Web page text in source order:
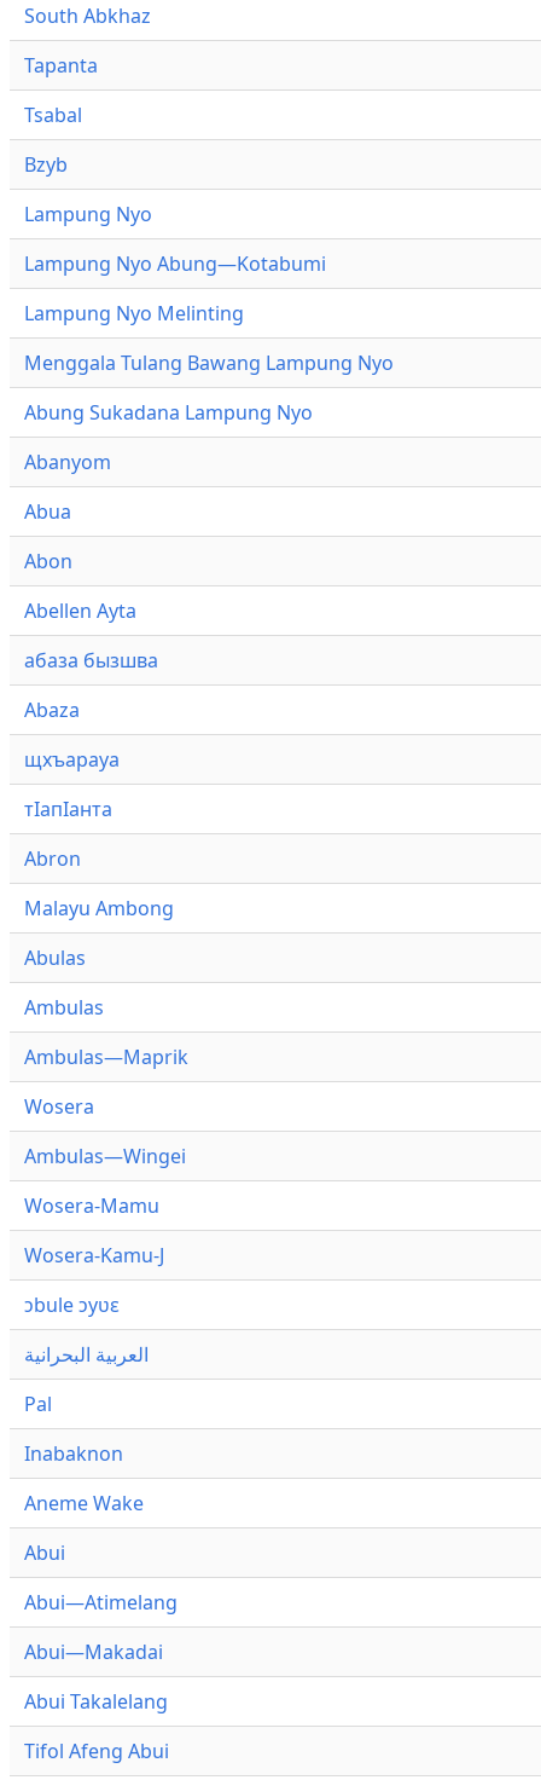
South Abkhaz
Tapanta
Tsabal
Bzyb
Lampung Nyo
Lampung Nyo Abung—Kotabumi
Lampung Nyo Melinting
Menggala Tulang Bawang Lampung Nyo
Abung Sukadana Lampung Nyo
Abanyom
Abua
Abon
Abellen Ayta
абаза бызшва
Abaza
щхъарауа
тӏапӏанта
Abron
Malayu Ambong
Abulas
Ambulas
Ambulas—Maprik
Wosera
Ambulas—Wingei
Wosera-Mamu
Wosera-Kamu-J
ɔbule ɔyʋɛ
العربية البحرانية
Pal
Inabaknon
Aneme Wake
Abui
Abui—Atimelang
Abui—Makadai
Abui Takalelang
Tifol Afeng Abui